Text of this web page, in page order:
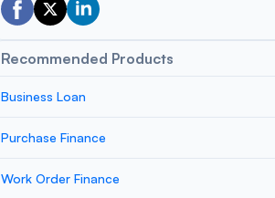
Recommended Products
Business Loan
Purchase Finance
Work Order Finance